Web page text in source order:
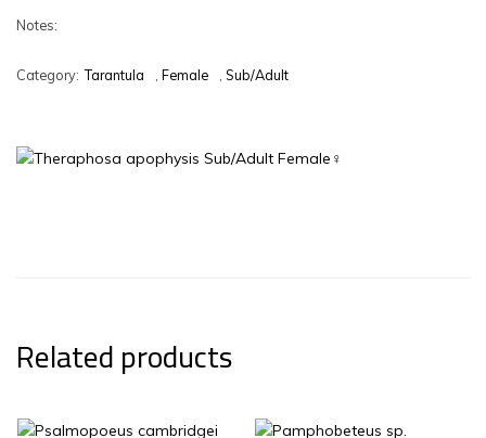
Notes:
Category: Tarantula Female Sub/Adult
Related products